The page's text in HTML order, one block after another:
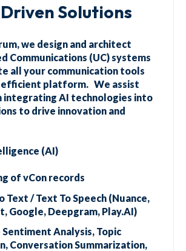
Solutions
we design and architect
Communications (UC) systems
all your communication tools
efficient platform. We assist
integrating AI technologies into
to drive innovation and
(AI)
of vCon records
Text / Text To Speech (Nuance,
Google, Deepgram, Play.AI)
Analysis, Topic
Conversation Summarization,